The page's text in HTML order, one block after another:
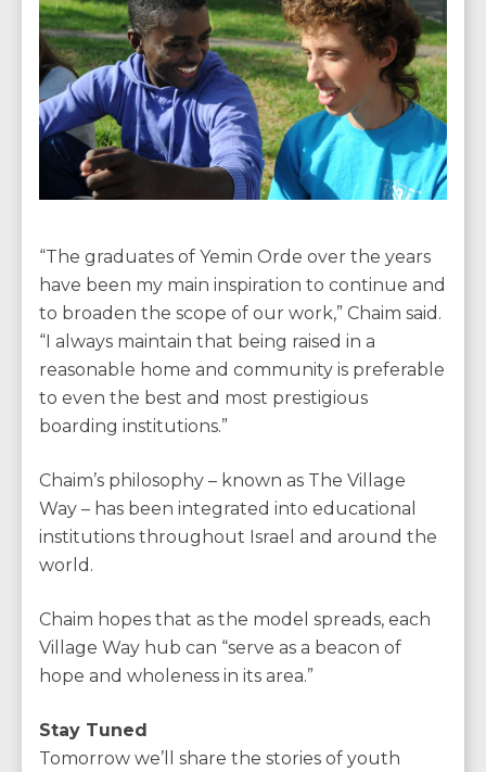
“The graduates of Yemin Orde over the years
have been my main inspiration to continue and
to broaden the scope of our work,” Chaim said.
“I always maintain that being raised in a
reasonable home and community is preferable
to even the best and most prestigious
boarding institutions.”
Chaim’s philosophy – known as The Village
Way – has been integrated into educational
institutions throughout Israel and around the
world.
Chaim hopes that as the model spreads, each
Village Way hub can “serve as a beacon of
hope and wholeness in its area.”
Stay Tuned
Tomorrow we’ll share the stories of youth